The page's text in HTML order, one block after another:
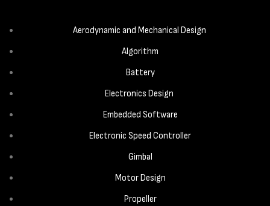
Aerodynamic and Mechanical Design
Algorithm
Battery
Electronics Design
Embedded Software
Electronic Speed Controller
Gimbal
Motor Design
Propeller